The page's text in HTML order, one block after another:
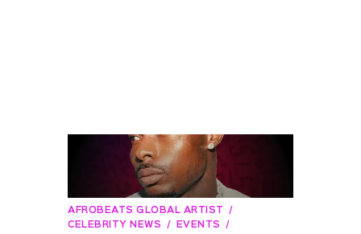
AFROBEATS GLOBAL ARTIST
CELEBRITY NEWS
EVENTS